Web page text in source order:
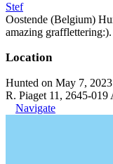
Stef
Oostende (Belgium)
amazing grafflettering:).
Location
Hunted on May 7, 2023
R. Piaget 11, 2645-019
Navigate